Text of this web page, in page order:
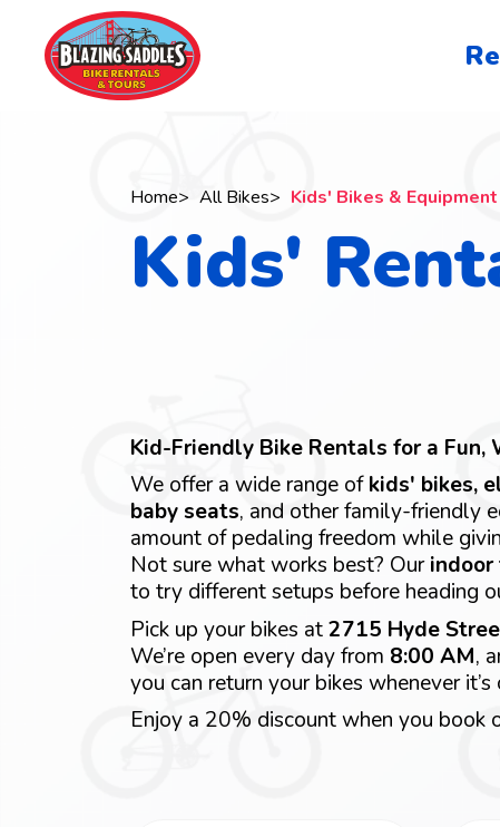
content
Home All Bikes Kids' Bikes & Equipment
Kids'
Kid-Friendly Bike Rentals for a Fun,
We offer a wide range ofkids' bikes,
baby seats, and other family-friendly
amount of pedaling freedom while
Not sure what works best? Our
to try different setups before heading
Pick up your bikes at2715 Hyde
We’re open every day from 8:00 AM,
you can return your bikes whenever it’s
Enjoy a 20% discount when you book